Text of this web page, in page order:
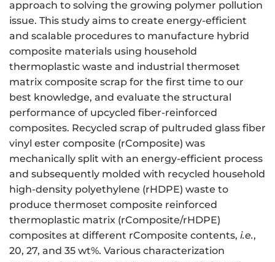
approach to solving the growing polymer pollution
issue. This study aims to create energy-efficient
and scalable procedures to manufacture hybrid
composite materials using household
thermoplastic waste and industrial thermoset
matrix composite scrap for the first time to our
best knowledge, and evaluate the structural
performance of upcycled fiber-reinforced
composites. Recycled scrap of pultruded glass fiber
vinyl ester composite (rComposite) was
mechanically split with an energy-efficient process
and subsequently molded with recycled household
high-density polyethylene (rHDPE) waste to
produce thermoset composite reinforced
thermoplastic matrix (rComposite/rHDPE)
composites at different rComposite contents, i.e.,
20, 27, and 35 wt%. Various characterization